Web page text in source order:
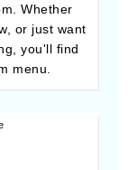
Whether
or just want
you'll find
menu.